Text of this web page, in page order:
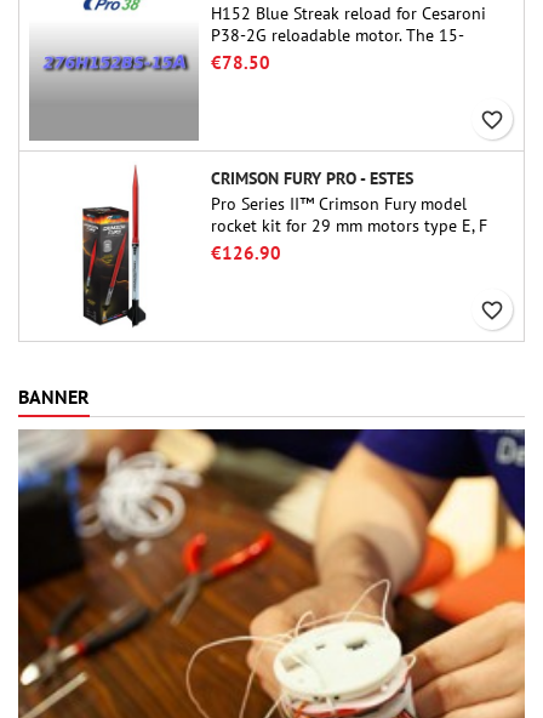
H152 Blue Streak reload for Cesaroni
P38-2G reloadable motor. The 15-
second delay is adjustable via the
€78.50
favorite_border
CRIMSON FURY PRO - ESTES
Pro Series II™ Crimson Fury model
rocket kit for 29 mm motors type E, F
and also G. Designed for advanced
€126.90
favorite_border
BANNER